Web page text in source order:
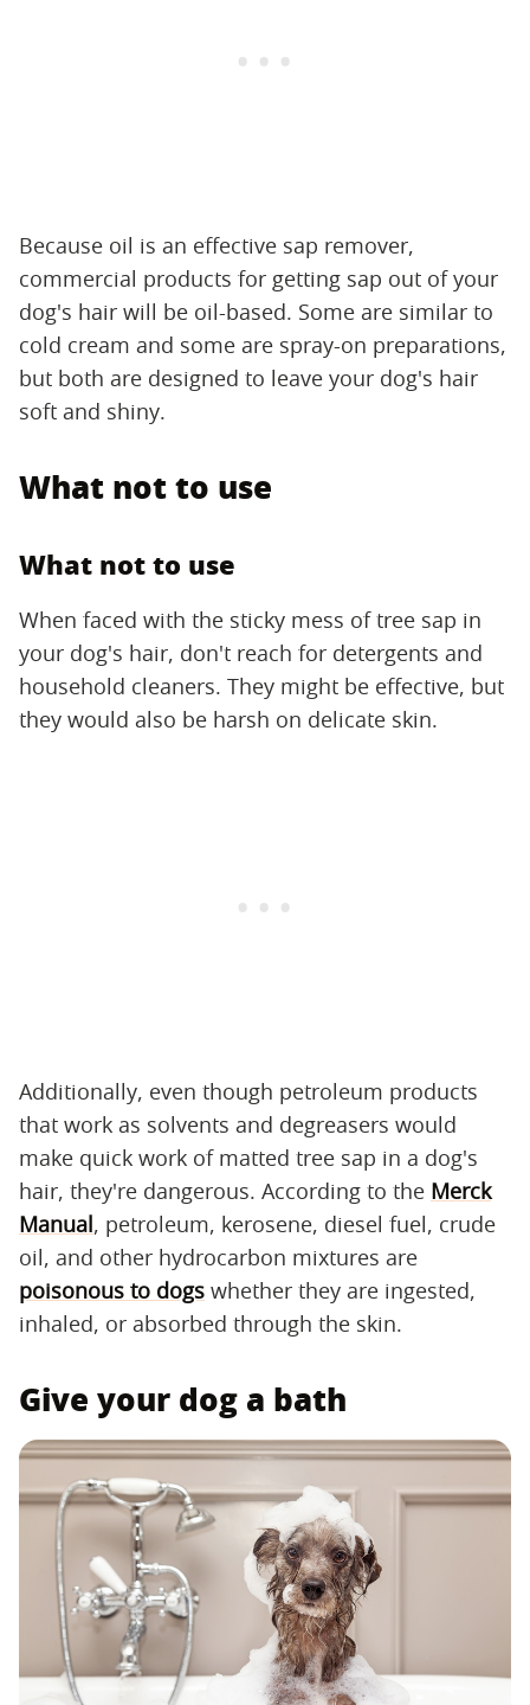
Because oil is an effective sap remover,
commercial products for getting sap out of your
dog's hair will be oil-based. Some are similar to
cold cream and some are spray-on preparations,
but both are designed to leave your dog's hair
soft and shiny.
What not to use
What not to use
When faced with the sticky mess of tree sap in
your dog's hair, don't reach for detergents and
household cleaners. They might be effective, but
they would also be harsh on delicate skin.
Additionally, even though petroleum products
that work as solvents and degreasers would
make quick work of matted tree sap in a dog's
hair, they're dangerous. According to the Merck
Manual, petroleum, kerosene, diesel fuel, crude
oil, and other hydrocarbon mixtures are
poisonous to dogs whether they are ingested,
inhaled, or absorbed through the skin.
Give your dog a bath